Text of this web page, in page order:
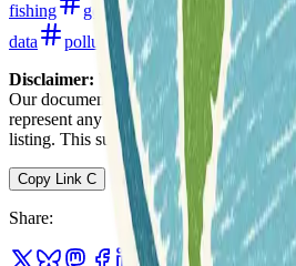
fishing
geology geophysics
data
pollution topography
Disclaimer: We do not guarantee the
Our documentation of this website on
represent any association between
listing. This summary may contain
Copy Link C
Share: